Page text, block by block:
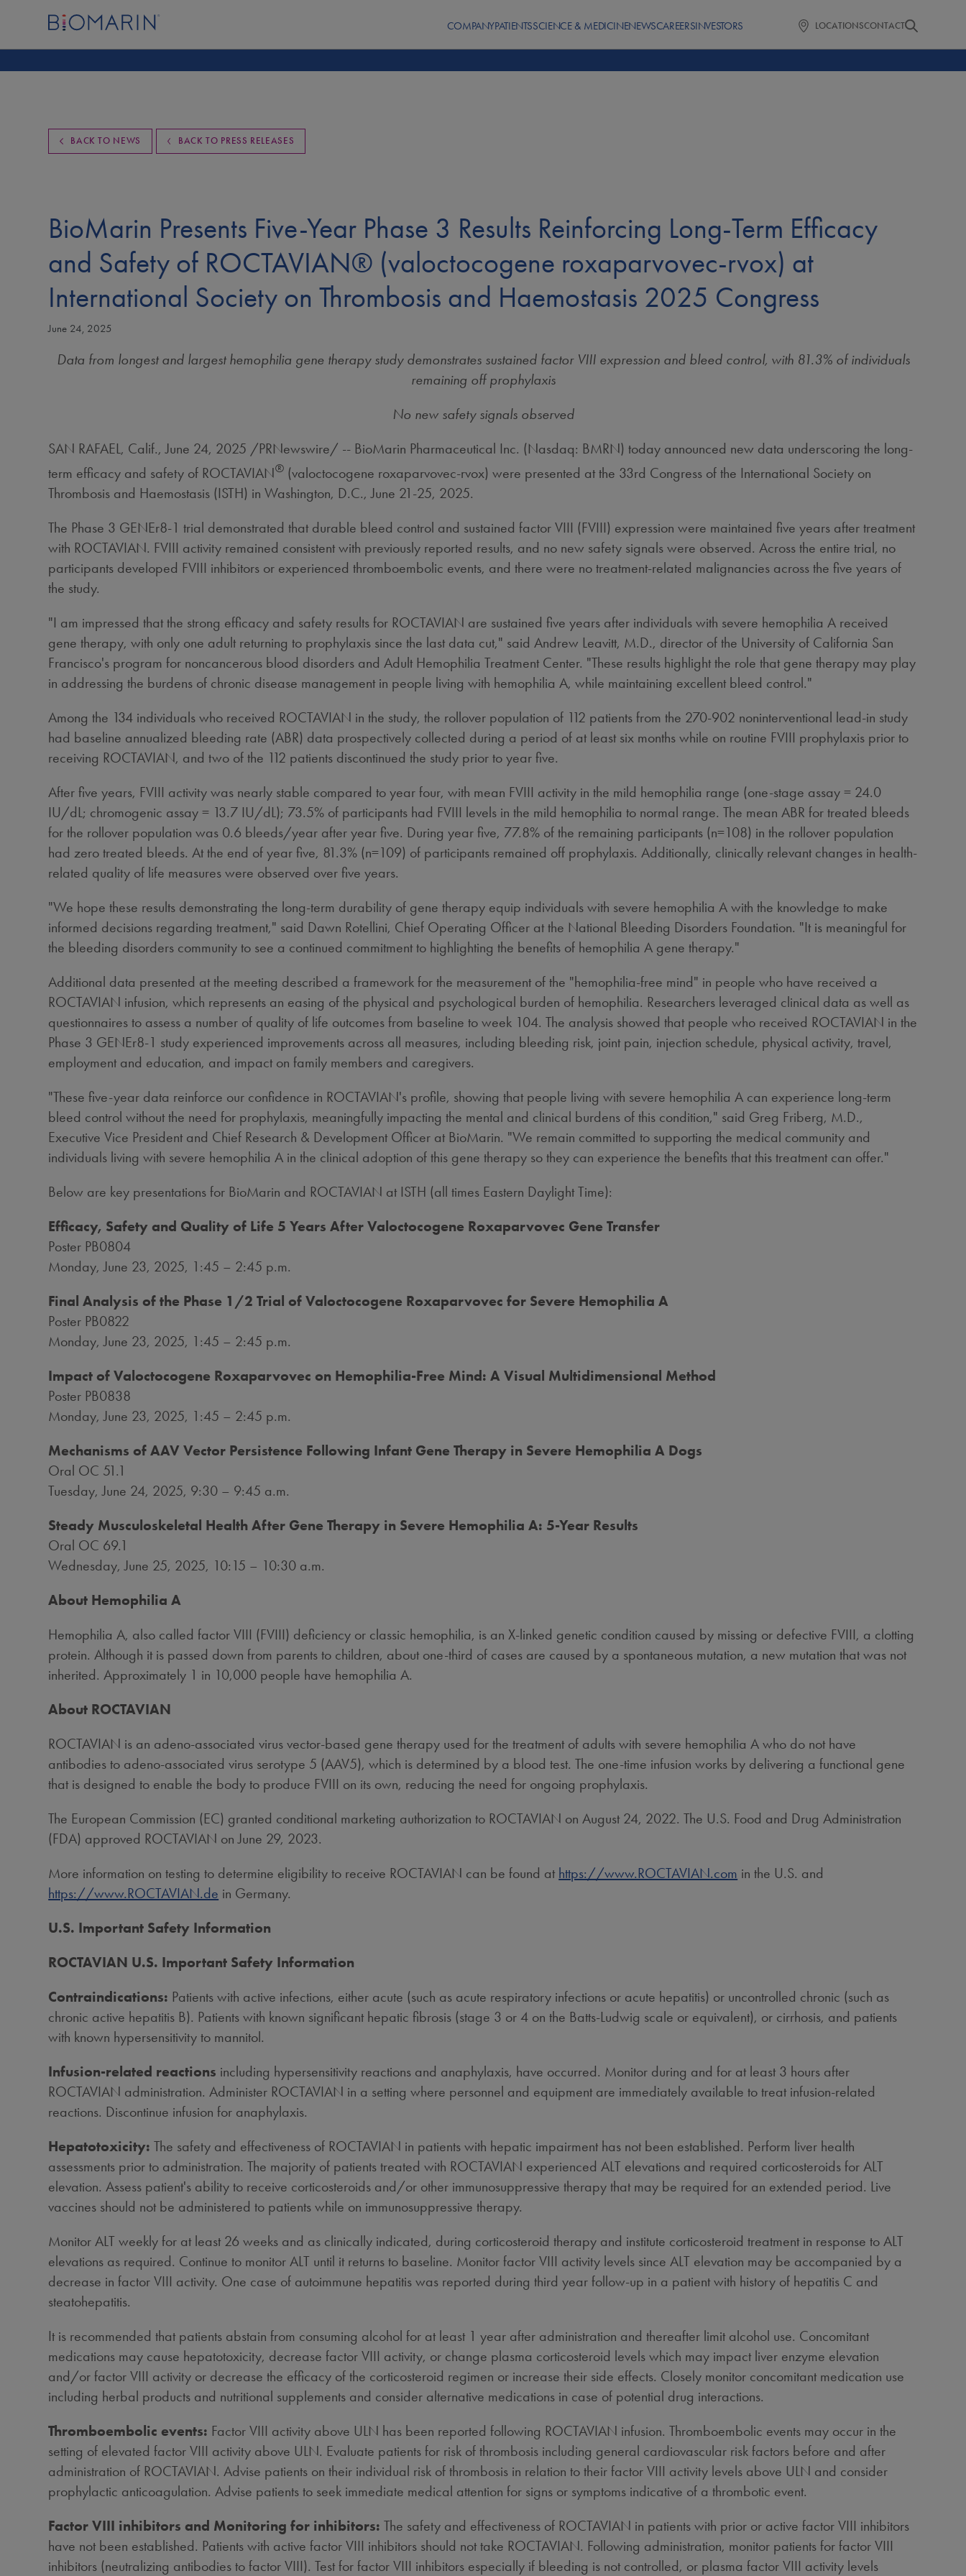
COMPANYPATIENTSSCIENCE & MEDICINENEWSCAREERSINVESTORS LOCATIONSCONTACT
BACK TO NEWS BACK TO PRESS RELEASES
BioMarin Presents Five-Year Phase 3 Results Reinforcing Long-Term Efficacy
and Safety of ROCTAVIAN® (valoctocogene roxaparvovec-rvox) at
International Society on Thrombosis and Haemostasis 2025 Congress
June 24, 2025
Data from longest and largest hemophilia gene therapy study demonstrates sustained factor VIII expression and bleed control, with 81.3% of individuals
remaining off prophylaxis
No new safety signals observed
SAN RAFAEL, Calif.,June 24, 2025 /PRNewswire/ -- BioMarin Pharmaceutical Inc. (Nasdaq: BMRN) today announced new data underscoring the long-
term efficacy and safety of ROCTAVIAN® (valoctocogene roxaparvovec-rvox) were presented at the 33rd Congress of the International Society on
Thrombosis and Haemostasis (ISTH) inWashington, D.C.,June 21-25, 2025.
The Phase 3 GENEr8-1 trial demonstrated that durable bleed control and sustained factor VIII (FVIII) expression were maintained five years after treatment
with ROCTAVIAN. FVIII activity remained consistent with previously reported results, and no new safety signals were observed. Across the entire trial, no
participants developed FVIII inhibitors or experienced thromboembolic events, and there were no treatment-related malignancies across the five years of
the study.
"I am impressed that the strong efficacy and safety results for ROCTAVIAN are sustained five years after individuals with severe hemophilia A received
gene therapy, with only one adult returning to prophylaxis since the last data cut," said Andrew Leavitt, M.D., director of the University of California San
Francisco's program for noncancerous blood disorders and Adult Hemophilia Treatment Center. "These results highlight the role that gene therapy may play
in addressing the burdens of chronic disease management in people living with hemophilia A, while maintaining excellent bleed control."
Among the 134 individuals who received ROCTAVIAN in the study, the rollover population of 112 patients from the 270-902 noninterventional lead-in study
had baseline annualized bleeding rate (ABR) data prospectively collected during a period of at least six months while on routine FVIII prophylaxis prior to
receiving ROCTAVIAN, and two of the 112 patients discontinued the study prior to year five.
After five years, FVIII activity was nearly stable compared to year four, with mean FVIII activity in the mild hemophilia range (one-stage assay = 24.0
IU/dL; chromogenic assay = 13.7 IU/dL); 73.5% of participants had FVIII levels in the mild hemophilia to normal range. The mean ABR for treated bleeds
for the rollover population was 0.6 bleeds/year after year five. During year five, 77.8% of the remaining participants (n=108) in the rollover population
had zero treated bleeds. At the end of year five, 81.3% (n=109) of participants remained off prophylaxis. Additionally, clinically relevant changes in health-
related quality of life measures were observed over five years.
"We hope these results demonstrating the long-term durability of gene therapy equip individuals with severe hemophilia A with the knowledge to make
informed decisions regarding treatment," said Dawn Rotellini, Chief Operating Officer at the National Bleeding Disorders Foundation. "It is meaningful for
the bleeding disorders community to see a continued commitment to highlighting the benefits of hemophilia A gene therapy."
Additional data presented at the meeting described a framework for the measurement of the "hemophilia-free mind" in people who have received a
ROCTAVIAN infusion, which represents an easing of the physical and psychological burden of hemophilia. Researchers leveraged clinical data as well as
questionnaires to assess a number of quality of life outcomes from baseline to week 104. The analysis showed that people who received ROCTAVIAN in the
Phase 3 GENEr8-1 study experienced improvements across all measures, including bleeding risk, joint pain, injection schedule, physical activity, travel,
employment and education, and impact on family members and caregivers.
"These five-year data reinforce our confidence in ROCTAVIAN's profile, showing that people living with severe hemophilia A can experience long-term
bleed control without the need for prophylaxis, meaningfully impacting the mental and clinical burdens of this condition," said Greg Friberg, M.D.,
Executive Vice President and Chief Research & Development Officer at BioMarin. "We remain committed to supporting the medical community and
individuals living with severe hemophilia A in the clinical adoption of this gene therapy so they can experience the benefits that this treatment can offer."
Below are key presentations for BioMarin and ROCTAVIAN at ISTH (all times Eastern Daylight Time):
Efficacy, Safety and Quality of Life 5 Years After Valoctocogene Roxaparvovec Gene Transfer
Poster PB0804
Monday, June 23, 2025, 1:45 – 2:45 p.m.
Final Analysis of the Phase 1/2 Trial of Valoctocogene Roxaparvovec for Severe Hemophilia A
Poster PB0822
Monday, June 23, 2025, 1:45 – 2:45 p.m.
Impact of Valoctocogene Roxaparvovec on Hemophilia-Free Mind: A Visual Multidimensional Method
Poster PB0838
Monday, June 23, 2025, 1:45 – 2:45 p.m.
Mechanisms of AAV Vector Persistence Following Infant Gene Therapy in Severe Hemophilia A Dogs
Oral OC 51.1
Tuesday, June 24, 2025, 9:30 – 9:45 a.m.
Steady Musculoskeletal Health After Gene Therapy in Severe Hemophilia A: 5-Year Results
Oral OC 69.1
Wednesday, June 25, 2025, 10:15 – 10:30 a.m.
About Hemophilia A
Hemophilia A, also called factor VIII (FVIII) deficiency or classic hemophilia, is an X-linked genetic condition caused by missing or defective FVIII, a clotting
protein. Although it is passed down from parents to children, about one-third of cases are caused by a spontaneous mutation, a new mutation that was not
inherited. Approximately 1 in 10,000 people have hemophilia A.
About ROCTAVIAN
ROCTAVIAN is an adeno-associated virus vector-based gene therapy used for the treatment of adults with severe hemophilia A who do not have
antibodies to adeno-associated virus serotype 5 (AAV5), which is determined by a blood test. The one-time infusion works by delivering a functional gene
that is designed to enable the body to produce FVIII on its own, reducing the need for ongoing prophylaxis.
The European Commission (EC) granted conditional marketing authorization to ROCTAVIAN on August 24, 2022. The U.S. Food and Drug Administration
(FDA) approved ROCTAVIAN onJune 29, 2023.
More information on testing to determine eligibility to receive ROCTAVIAN can be found at https://www.ROCTAVIAN.com in the U.S. and
https://www.ROCTAVIAN.de in Germany.
U.S. Important Safety Information
ROCTAVIAN U.S. Important Safety Information
Contraindications: Patients with active infections, either acute (such as acute respiratory infections or acute hepatitis) or uncontrolled chronic (such as
chronic active hepatitis B). Patients with known significant hepatic fibrosis (stage 3 or 4 on the Batts-Ludwig scale or equivalent), or cirrhosis, and patients
with known hypersensitivity to mannitol.
Infusion-related reactions including hypersensitivity reactions and anaphylaxis, have occurred. Monitor during and for at least 3 hours after
ROCTAVIAN administration. Administer ROCTAVIAN in a setting where personnel and equipment are immediately available to treat infusion-related
reactions. Discontinue infusion for anaphylaxis.
Hepatotoxicity: The safety and effectiveness of ROCTAVIAN in patients with hepatic impairment has not been established. Perform liver health
assessments prior to administration. The majority of patients treated with ROCTAVIAN experienced ALT elevations and required corticosteroids for ALT
elevation. Assess patient's ability to receive corticosteroids and/or other immunosuppressive therapy that may be required for an extended period. Live
vaccines should not be administered to patients while on immunosuppressive therapy.
Monitor ALT weekly for at least 26 weeks and as clinically indicated, during corticosteroid therapy and institute corticosteroid treatment in response to ALT
elevations as required. Continue to monitor ALT until it returns to baseline. Monitor factor VIII activity levels since ALT elevation may be accompanied by a
decrease in factor VIII activity. One case of autoimmune hepatitis was reported during third year follow-up in a patient with history of hepatitis C and
steatohepatitis.
It is recommended that patients abstain from consuming alcohol for at least 1 year after administration and thereafter limit alcohol use. Concomitant
medications may cause hepatotoxicity, decrease factor VIII activity, or change plasma corticosteroid levels which may impact liver enzyme elevation
and/or factor VIII activity or decrease the efficacy of the corticosteroid regimen or increase their side effects. Closely monitor concomitant medication use
including herbal products and nutritional supplements and consider alternative medications in case of potential drug interactions.
Thromboembolic events: Factor VIII activity above ULN has been reported following ROCTAVIAN infusion. Thromboembolic events may occur in the
setting of elevated factor VIII activity above ULN. Evaluate patients for risk of thrombosis including general cardiovascular risk factors before and after
administration of ROCTAVIAN. Advise patients on their individual risk of thrombosis in relation to their factor VIII activity levels above ULN and consider
prophylactic anticoagulation. Advise patients to seek immediate medical attention for signs or symptoms indicative of a thrombotic event.
Factor VIII inhibitors and Monitoring for inhibitors:The safety and effectiveness of ROCTAVIAN in patients with prior or active factor VIII inhibitors
have not been established. Patients with active factor VIII inhibitors should not take ROCTAVIAN. Following administration, monitor patients for factor VIII
inhibitors (neutralizing antibodies to factor VIII). Test for factor VIII inhibitors especially if bleeding is not controlled, or plasma factor VIII activity levels